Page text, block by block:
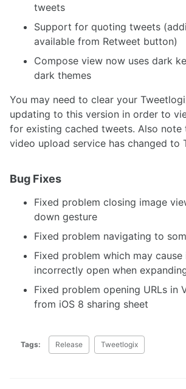
tweets
Support for quoting tweets
available from Retweet button)
Compose view now uses dark
dark themes
You may need to clear your
updating to this version in order to
for existing cached tweets. Also note
video upload service has changed to
Bug Fixes
Fixed problem closing image
down gesture
Fixed problem navigating to
Fixed problem which may
incorrectly open when
Fixed problem opening URLs in
from iOS 8 sharing sheet
Tags: Release Tweetlogix